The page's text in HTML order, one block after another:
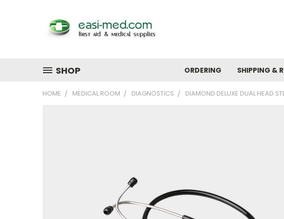
SHOP ORDERING SHIPPING &
HOME MEDICAL ROOM DIAGNOSTICS DIAMOND DELUXE DUAL HEAD